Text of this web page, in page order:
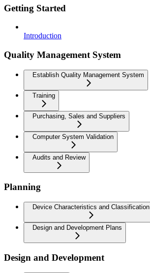
Getting Started
Introduction
Quality Management System
Establish Quality Management System
Training
Purchasing, Sales and Suppliers
Computer System Validation
Audits and Review
Planning
Device Characteristics and Classification
Design and Development Plans
Design and Development